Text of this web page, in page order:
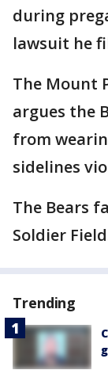
during
lawsuit he
The Mount
argues the
from
sidelines
The Bears
Soldier
Trending